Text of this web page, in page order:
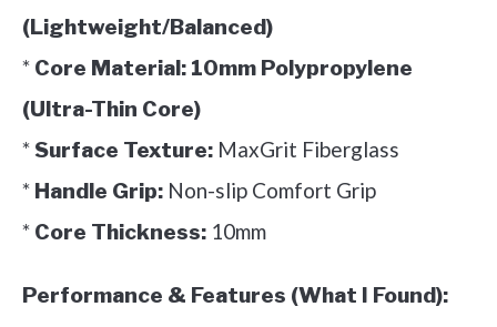
(Lightweight/Balanced)
* Core Material: 10mm Polypropylene
(Ultra-Thin Core)
*Surface Texture: MaxGrit Fiberglass
* Handle Grip: Non-slip Comfort Grip
* Core Thickness: 10mm
Performance & Features (What I Found):